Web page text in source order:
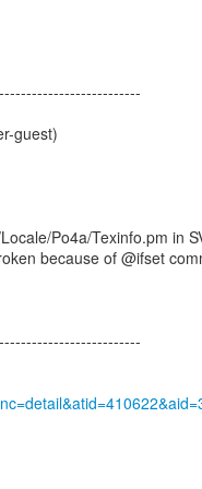
guest)
Po4a/Texinfo.pm in
because of @ifset